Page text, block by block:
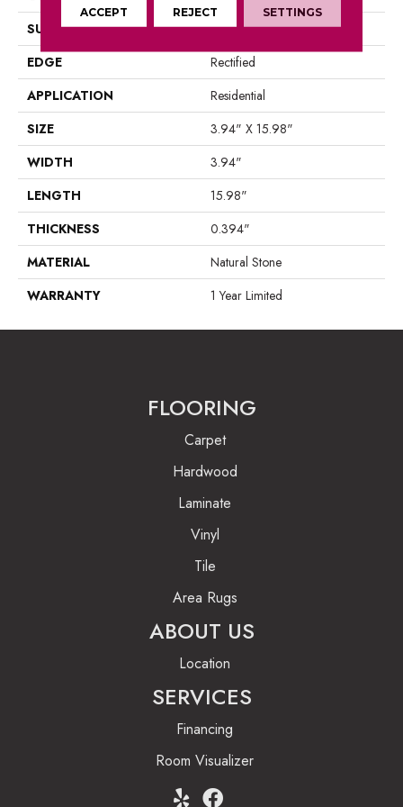
SURFACE TYPE
Marble
EDGE
Rectified
APPLICATION
Residential
SIZE
3.94" X 15.98"
WIDTH
3.94"
LENGTH
15.98"
THICKNESS
0.394"
MATERIAL
Natural Stone
WARRANTY
1 Year Limited
FLOORING
Carpet
Hardwood
Laminate
Vinyl
Tile
Area Rugs
ABOUT US
Location
SERVICES
Financing
Room Visualizer
ACCEPT REJECT SETTINGS